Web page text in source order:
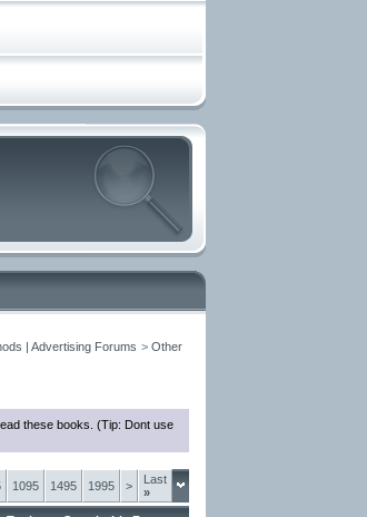
| Advertising Forums > Other
these books. (Tip: Dont use
1095 1495 1995 >
Last
»